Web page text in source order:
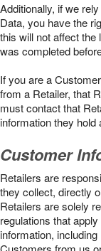
Additionally, if we
Data, you have the
this will not affect
was completed
If you are a
from a Retailer, that
must contact that
information they hold
Customer
Retailers are
they collect, directly
Retailers are solely
regulations that
information,